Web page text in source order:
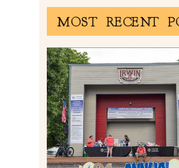
MOST RECENT
2026 NORWIN
PICNIC | IRWIN
IRWIN, PA
Read More